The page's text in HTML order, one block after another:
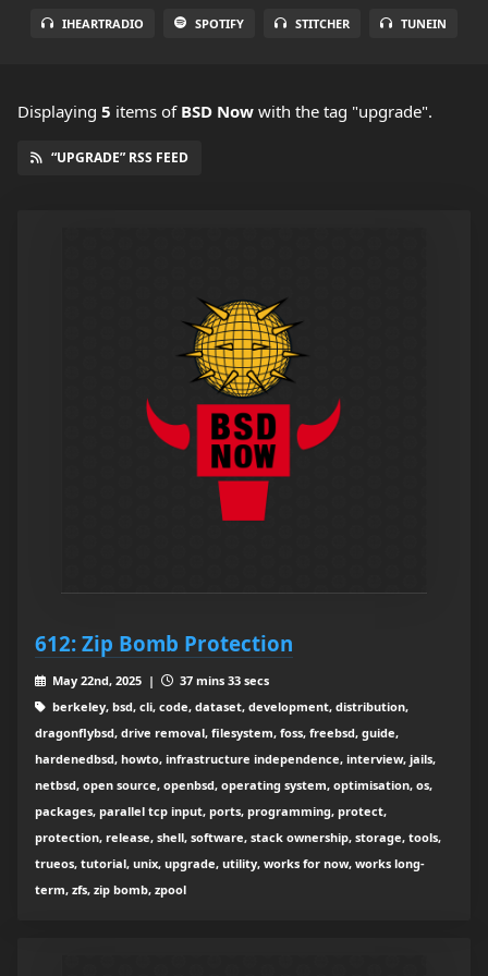
IHEARTRADIO SPOTIFY STITCHER TUNEIN
Displaying 5 items of BSD Now with the tag "upgrade".
“UPGRADE” RSS FEED
612: Zip Bomb Protection
May 22nd, 2025 |
37 mins 33 secs
berkeley, bsd, cli, code, dataset, development, distribution,
dragonflybsd, drive removal, filesystem, foss, freebsd, guide,
hardenedbsd, howto, infrastructure independence, interview, jails,
netbsd, open source, openbsd, operating system, optimisation, os,
packages, parallel tcp input, ports, programming, protect,
protection, release, shell, software, stack ownership, storage, tools,
trueos, tutorial, unix, upgrade, utility, works for now, works long-
term, zfs, zip bomb, zpool